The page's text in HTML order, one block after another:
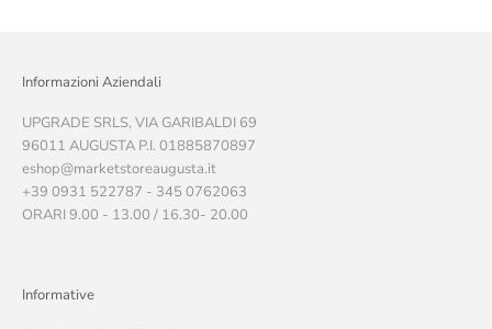
Informazioni Aziendali
UPGRADE SRLS, VIA GARIBALDI 69
96011 AUGUSTA P.I. 01885870897
eshop@marketstoreaugusta.it
+39 0931 522787 - 345 0762063
ORARI 9.00 - 13.00 / 16.30- 20.00
Informative